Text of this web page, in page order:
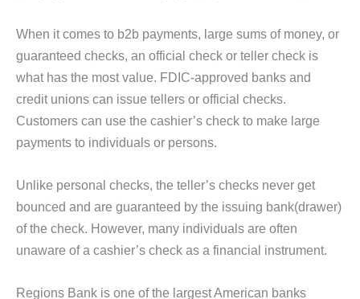
When it comes to b2b payments, large sums of money, or
guaranteed checks, an official check or teller check is
what has the most value. FDIC-approved banks and
credit unions can issue tellers or official checks.
Customers can use the cashier’s check to make large
payments to individuals or persons.
Unlike personal checks, the teller’s checks never get
bounced and are guaranteed by the issuing bank(drawer)
of the check. However, many individuals are often
unaware of a cashier’s check as a financial instrument.
Regions Bank is one of the largest American banks